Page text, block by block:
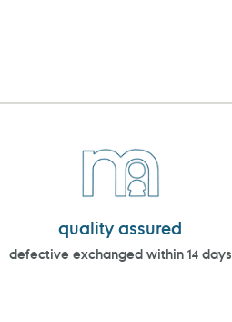
quality assured
defective exchanged within 14 days